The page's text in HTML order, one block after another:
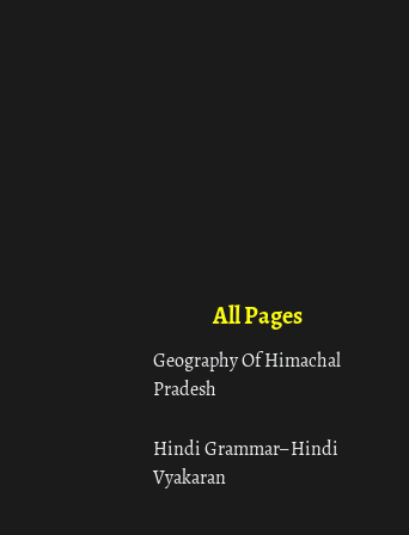
All Pages
Geography Of Himachal
Pradesh
Hindi Grammar– Hindi
Vyakaran